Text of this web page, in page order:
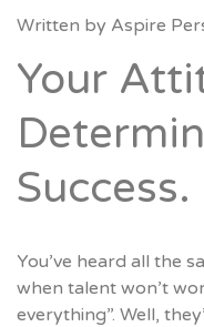
Written by Aspire
Your
Success.
You’ve heard all the
when talent won’t
everything”. Well,